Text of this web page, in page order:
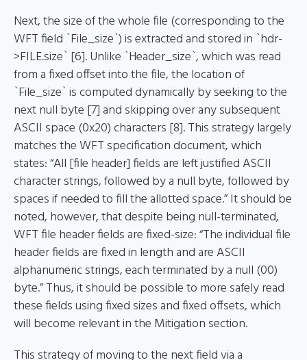
Next, the size of the whole file (corresponding to the
WFT field `File_size`) is extracted and stored in `hdr-
>FILE.size` [6]. Unlike `Header_size`, which was read
from a fixed offset into the file, the location of
`File_size` is computed dynamically by seeking to the
next null byte [7] and skipping over any subsequent
ASCII space (0x20) characters [8]. This strategy largely
matches the WFT specification document, which
states: “All [file header] fields are left justified ASCII
character strings, followed by a null byte, followed by
spaces if needed to fill the allotted space.” It should be
noted, however, that despite being null-terminated,
WFT file header fields are fixed-size: “The individual file
header fields are fixed in length and are ASCII
alphanumeric strings, each terminated by a null (00)
byte.” Thus, it should be possible to more safely read
these fields using fixed sizes and fixed offsets, which
will become relevant in the Mitigation section.
This strategy of moving to the next field via a